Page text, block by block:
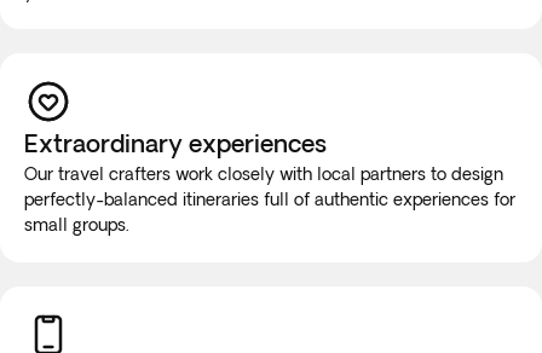
Extraordinary experiences
Our travel crafters work closely with local partners to design
perfectly-balanced itineraries full of authentic experiences for
small groups.